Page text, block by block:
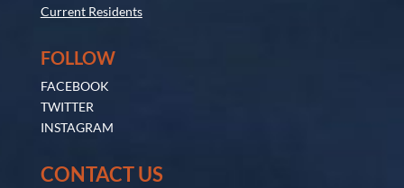
Current Residents
FOLLOW
FACEBOOK
TWITTER
INSTAGRAM
CONTACT US